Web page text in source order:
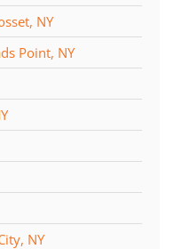
NY
Point, NY
NY